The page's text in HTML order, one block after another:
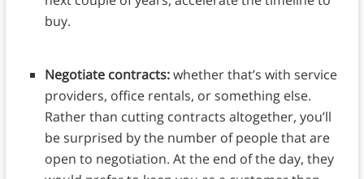
buy.
Negotiate contracts:whether that’s with service
providers, office rentals, or something else.
Rather than cutting contracts altogether, you’ll
be surprised by the number of people that are
open to negotiation. At the end of the day, they